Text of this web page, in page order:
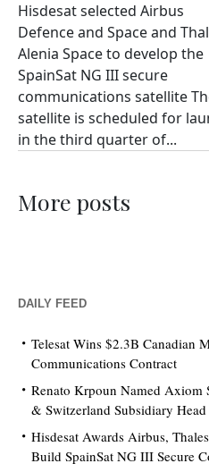
Hisdesat selected Airbus
Defence and Space and
Alenia Space to develop the
SpainSat NG III secure
communications satellite
satellite is scheduled for
in the third quarter of...
More posts
DAILY FEED
Telesat Wins $2.3B Canadian
Communications Contract
Renato Krpoun Named Axiom
& Switzerland Subsidiary Head
Hisdesat Awards Airbus,
Build SpainSat NG III Secure